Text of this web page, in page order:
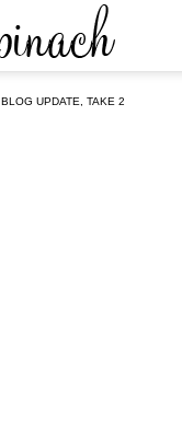
BLOG UPDATE, TAKE 2